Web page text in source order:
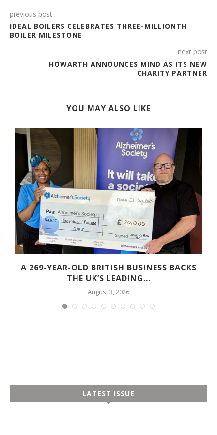
previous post
IDEAL BOILERS CELEBRATES THREE-MILLIONTH
BOILER MILESTONE
next post
HOWARTH ANNOUNCES MIND AS ITS NEW
CHARITY PARTNER
YOU MAY ALSO LIKE
A 269-YEAR-OLD BRITISH BUSINESS BACKS
THE UK’S LEADING...
August 3, 2026
LATEST ISSUE